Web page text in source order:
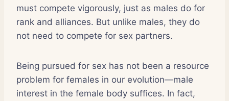
must compete vigorously, just as males do for
rank and alliances. But unlike males, they do
not need to compete for sex partners.
Being pursued for sex has not been a resource
problem for females in our evolution—male
interest in the female body suffices. In fact,